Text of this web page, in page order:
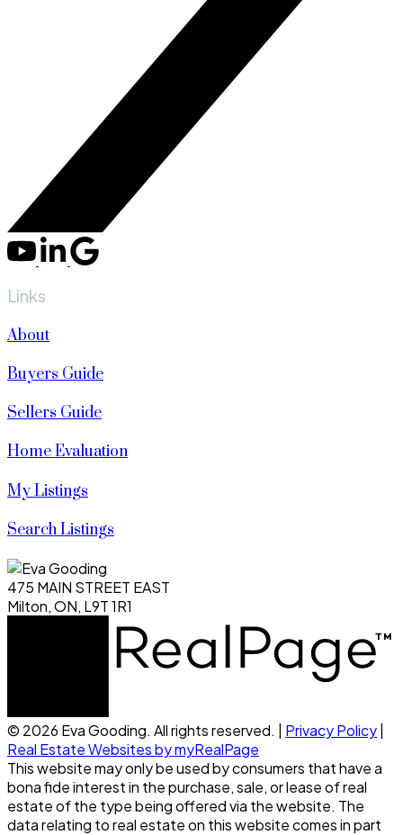
Links
About
Buyers Guide
Sellers Guide
Home Evaluation
My Listings
Search Listings
475 MAIN STREET EAST
Milton, ON, L9T 1R1
© 2026 Eva Gooding. All rights reserved. | Privacy Policy
Real Estate Websites by myRealPage
This website may only be used by consumers that have a
bona fide interest in the purchase, sale, or lease of real
estate of the type being offered via the website. The
data relating to real estate on this website comes in part